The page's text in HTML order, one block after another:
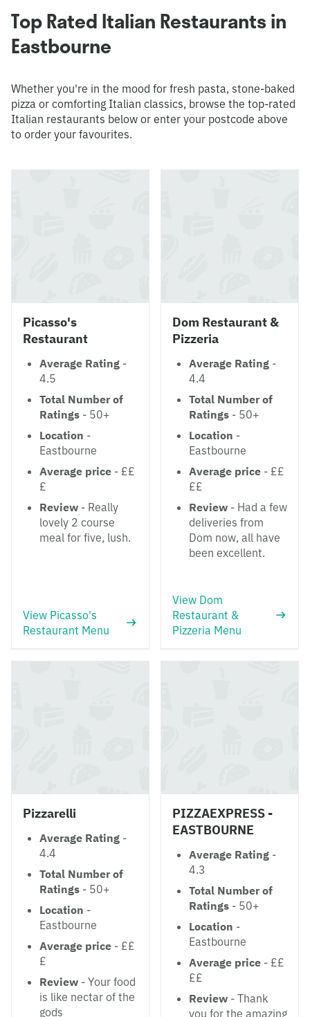
Top Rated Italian Restaurants in
Eastbourne
Whether you're in the mood for fresh pasta, stone-baked
pizza or comforting Italian classics, browse the top-rated
Italian restaurants below or enter your postcode above
to order your favourites.
Picasso's
Restaurant
Average Rating -
4.5
Total Number of
Ratings - 50+
Location -
Eastbourne
Average price - ££
£
Review - Really
lovely 2 course
meal for five, lush.
View Picasso's
Restaurant Menu
Dom Restaurant &
Pizzeria
Average Rating -
4.4
Total Number of
Ratings - 50+
Location -
Eastbourne
Average price - ££
££
Review - Had a few
deliveries from
Dom now, all have
been excellent.
View Dom
Restaurant &
Pizzeria Menu
Pizzarelli
Average Rating -
4.4
Total Number of
Ratings - 50+
Location -
Eastbourne
Average price - ££
£
Review - Your food
is like nectar of the
gods
PIZZAEXPRESS -
EASTBOURNE
Average Rating -
4.3
Total Number of
Ratings - 50+
Location -
Eastbourne
Average price - ££
££
Review - Thank
you for the amazing